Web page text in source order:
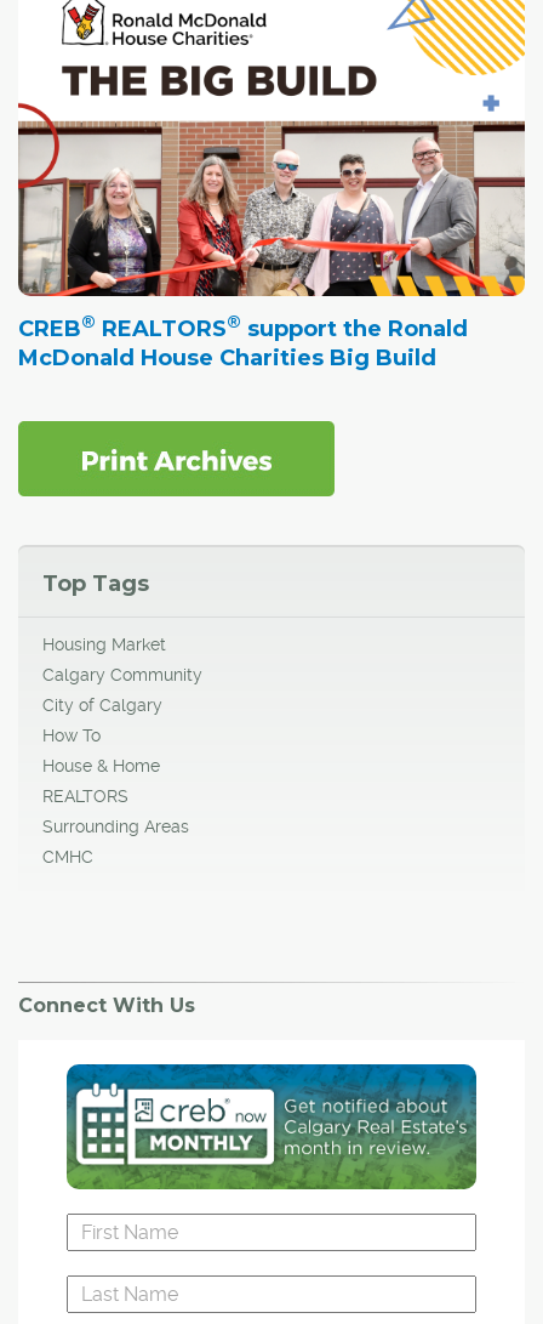
CREB® REALTORS® support the Ronald
McDonald House Charities Big Build
Top Tags
Housing Market
Calgary Community
City of Calgary
How To
House & Home
REALTORS
Surrounding Areas
CMHC
Connect With Us